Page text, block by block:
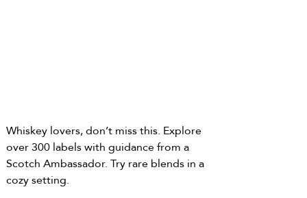
Whiskey lovers, don’t miss this. Explore
over 300 labels with guidance from a
Scotch Ambassador. Try rare blends in a
cozy setting.